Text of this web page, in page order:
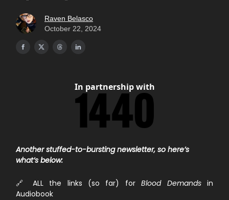
Raven Belasco
October 22, 2024
In partnership with
Another stuffed-to-bursting newsletter, so here’s
what’s below:
🔗 ALL the links (so far) forBlood Demandsin
Audiobook